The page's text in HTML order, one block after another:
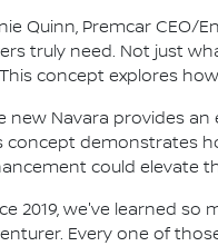
Quinn, Premcar CEO/
truly need. Not just
concept explores
new Navara provides
concept demonstrates
could elevate
2019, we've learned
Every one of